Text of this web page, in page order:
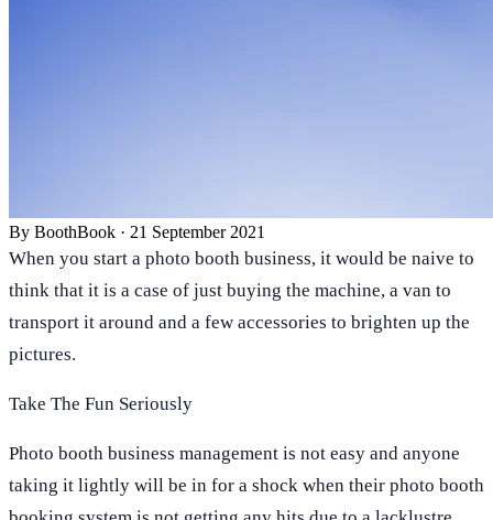
By BoothBook · 21 September 2021
When you start a photo booth business, it would be naive to
think that it is a case of just buying the machine, a van to
transport it around and a few accessories to brighten up the
pictures.
Take The Fun Seriously
Photo booth business management is not easy and anyone
taking it lightly will be in for a shock when their photo booth